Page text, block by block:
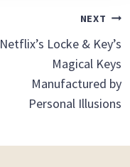
NEXT
Netflix’s Locke & Key’s
Magical Keys
Manufactured by
Personal Illusions